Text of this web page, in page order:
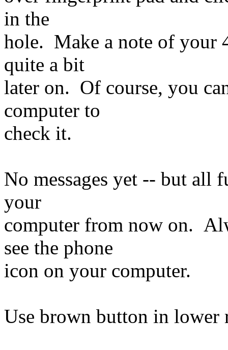
in the
hole. Make a note of your
quite a bit
later on. Of course, you
computer to
check it.
No messages yet -- but all
your
computer from now on.
see the phone
icon on your computer.
Use brown button in lower